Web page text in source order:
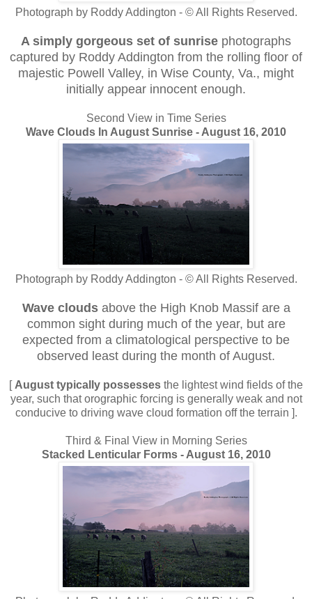
Photograph by Roddy Addington - © All Rights Reserved.
A simply gorgeous set of sunrise photographs
captured by Roddy Addington from the rolling floor of
majestic Powell Valley, in Wise County, Va., might
initially appear innocent enough.
Second View in Time Series
Wave Clouds In August Sunrise - August 16, 2010
Photograph by Roddy Addington - © All Rights Reserved.
Wave cloudsabove the High Knob Massif are a
common sight during much of the year, but are
expected from a climatological perspective to be
observed least during the month of August.
[ August typically possesses the lightest wind fields of the
year, such that orographic forcing is generally weak and not
conducive to driving wave cloud formation off the terrain ].
Third & Final View in Morning Series
Stacked Lenticular Forms - August 16, 2010